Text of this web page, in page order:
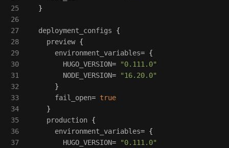
25
26
27
28
29
30
31
32
33
34
35
36
37
}
deployment_configs
{
preview {
environment_variables= {
HUGO_VERSION=
"0.111.0"
NODE_VERSION=
"16.20.0"
}
fail_open= true
}
production {
environment_variables= {
HUGO_VERSION= "0.111.0"